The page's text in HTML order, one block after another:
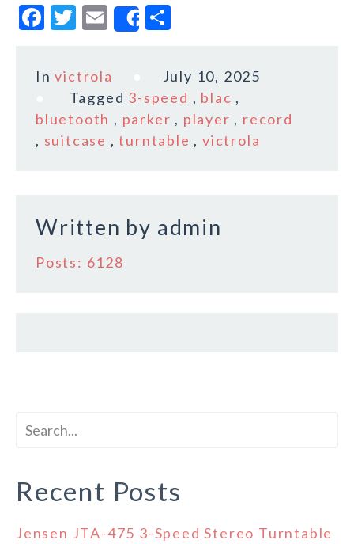
F
c
b
o
T
it
te
r
E
m
ai
l
Share
a
r
e
Invictrola
July 10, 2025
Tagged 3-speed , blac ,
bluetooth , parker , player , record
, suitcase ,turntable ,victrola
Written by admin
Posts: 6128
Recent Posts
Jensen JTA-475 3-Speed Stereo Turntable